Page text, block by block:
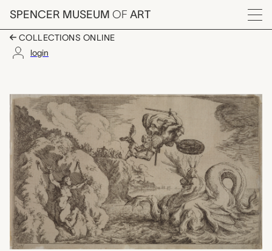
Skip to main content
SPENCER MUSEUM OF ART
Menu
COLLECTIONS ONLINE
login
Artwork Overview